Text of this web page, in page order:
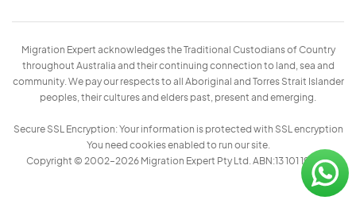
Migration Expert acknowledges the Traditional Custodians of Country
throughout Australia and their continuing connection to land, sea and
community. We pay our respects to all Aboriginal and Torres Strait Islander
peoples, their cultures and elders past, present and emerging.
Secure SSL Encryption: Your information is protected with SSL encryption
You need cookies enabled to run our site.
Copyright © 2002–2026 Migration Expert Pty Ltd. ABN:13 101 197 157